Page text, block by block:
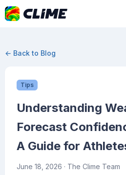
← Back to Blog
Tips
Understanding
Forecast
A Guide for
June 18, 2026 · The Clime Team